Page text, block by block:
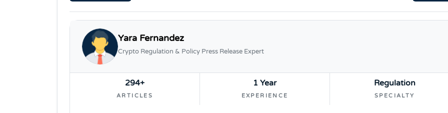
Yara Fernandez
Crypto Regulation & Policy Press Release Expert
294+
ARTICLES
1 Year
EXPERIENCE
Regulation
SPECIALTY